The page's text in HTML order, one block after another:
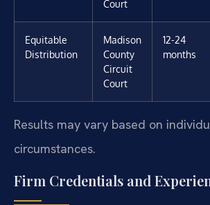
Court
Equitable
Distribution
Madison
County
Circuit
Court
12-24
months
Results may vary based on
circumstances.
Firm Credentials and